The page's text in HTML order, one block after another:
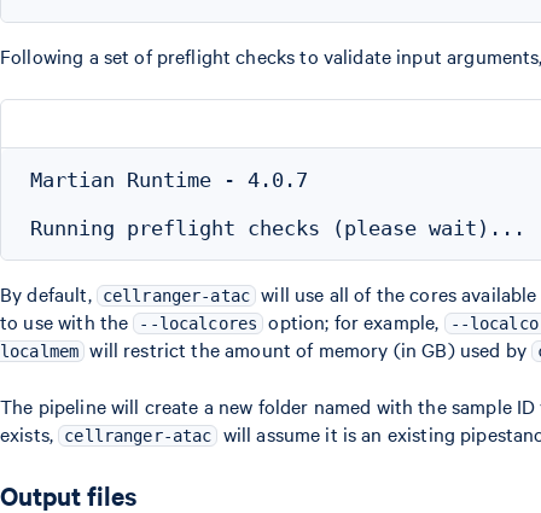
Following a set of preflight checks to validate input
Martian Runtime - 4.0.7
By default, cellranger-atac will use all of the cores
to use with the --localcores option; for example,
--
localmem will restrict the amount of memory (in GB) used by
The pipeline will create a new folder named with the sample
exists, cellranger-atac will assume it is an existing
Output files